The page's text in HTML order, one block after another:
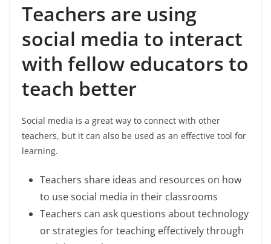
Teachers are using
social media to interact
with fellow educators to
teach better
Social media is a great way to connect with other
teachers, but it can also be used as an effective tool for
learning.
Teachers share ideas and resources on how
to use social media in their classrooms
Teachers can ask questions about technology
or strategies for teaching effectively through